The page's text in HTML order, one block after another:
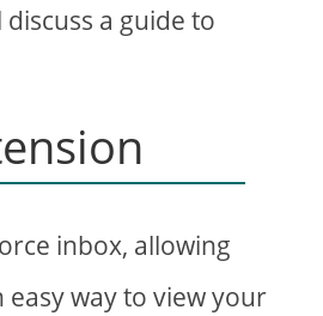
a guide to
inbox, allowing
way to view your